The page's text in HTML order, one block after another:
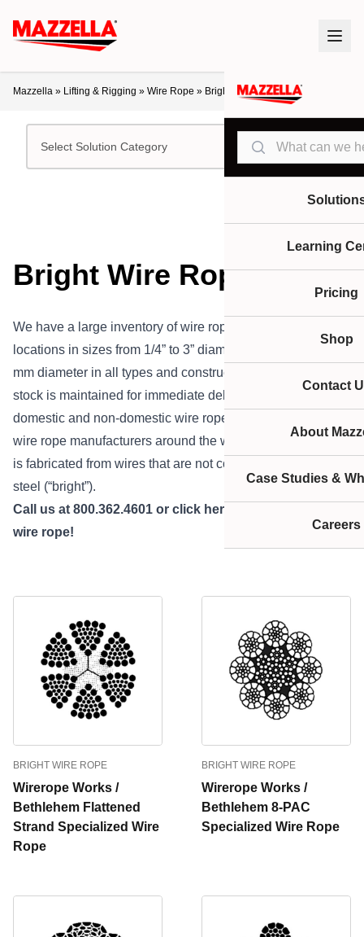
Search
Learning
Pricing
Shop
Contact
About
Case Studies &
Careers
Mazzella » Lifting & Rigging » Wire Rope » Bright Wire Rope
Select Solution Category
Bright Wire Rope
We have a large inventory of wire rope in our various
locations in sizes from 1/4” to 3” diameter and 9 mm to 52
mm diameter in all types and constructions. All wire rope
stock is maintained for immediate delivery. We stock both
domestic and non-domestic wire rope from all the major
wire rope manufacturers around the world. Bright wire rope
is fabricated from wires that are not coated, or unfinished
steel (“bright”).
Call us at 800.362.4601 or click here
wire rope!
BRIGHT WIRE ROPE
Wirerope Works /
Bethlehem Flattened
Strand Specialized Wire
Rope
BRIGHT WIRE ROPE
Wirerope Works /
Bethlehem 8-PAC
Specialized Wire Rope